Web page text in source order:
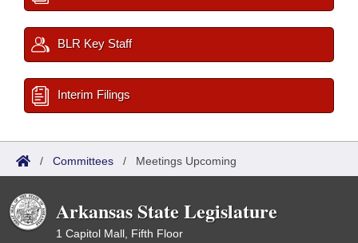
BLR Key Staff
Interim Filings
/ Committees / Meetings Upcoming
Arkansas State Legislature
1 Capitol Mall, Fifth Floor